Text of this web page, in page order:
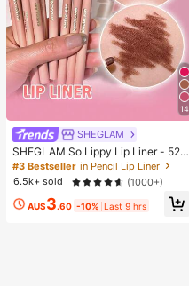
14
SHEGLAM
SHEGLAM So Lippy Lip Liner - 524
But First, Coffee Lip Combo Brand
Beauty Cosmetic Makeup For Wom
en And Girls
#3 Bestseller in Pencil Lip Liner
6.5k+ sold
(1000+)
AU$3.60 -10% Last 9 hrs